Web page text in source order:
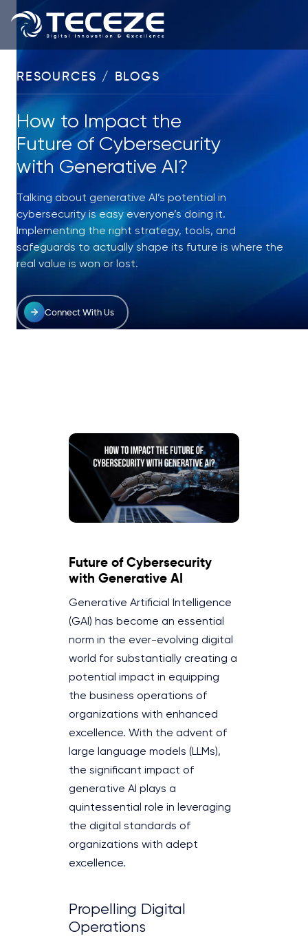
RESOURCES / BLOGS
How to Impact the
Future of Cybersecurity
with Generative AI?
Talking about generative AI’s potential in
cybersecurity is easy everyone’s doing it.
Implementing the right strategy, tools, and
safeguards to actually shape its future is where the
real value is won or lost.
Connect With Us
Future of Cybersecurity
with Generative AI
Generative Artificial Intelligence
(GAI) has become an essential
norm in the ever-evolving digital
world for substantially creating a
potential impact in equipping
the business operations of
organizations with enhanced
excellence. With the advent of
large language models (LLMs),
the significant impact of
generative AI plays a
quintessential role in leveraging
the digital standards of
organizations with adept
excellence.
Propelling Digital
Operations